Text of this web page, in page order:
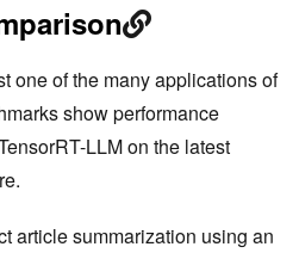
one of the many applications of
show performance
LLM on the latest
article summarization using an